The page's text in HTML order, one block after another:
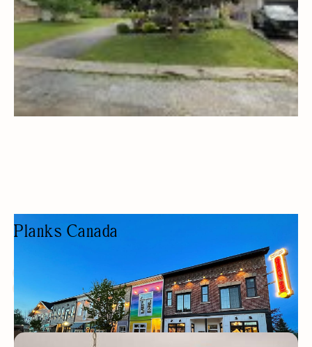
Planks Canada
HOME DECOR
GIFTS/SOUVENIRS
WOMEN OWNED
ECO-FRIENDLY PRODUCTS